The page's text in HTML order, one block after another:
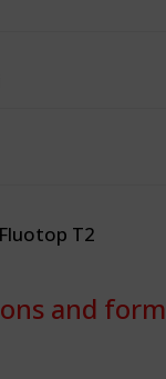
T2
and form